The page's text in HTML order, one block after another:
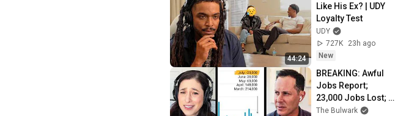
44:24
Like His Ex? | UDY
Loyalty Test
UDY
727K
23h ago
New
BREAKING: Awful
Jobs Report;
23,000 Jobs Lost;
May & June
The Bulwark